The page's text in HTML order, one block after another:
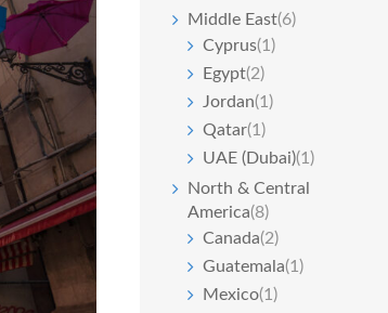
Middle East(6)
Cyprus(1)
Egypt(2)
Jordan(1)
Qatar(1)
UAE (Dubai)(1)
North & Central
America(8)
Canada(2)
Guatemala(1)
Mexico(1)